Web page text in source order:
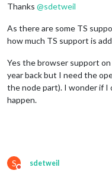
Thanks @sdetweil
As there are some TS
how much TS support is
Yes the browser support
year back but I need the
the node part). I wonder if I
happen.
S
Do not disturb
sdetweil